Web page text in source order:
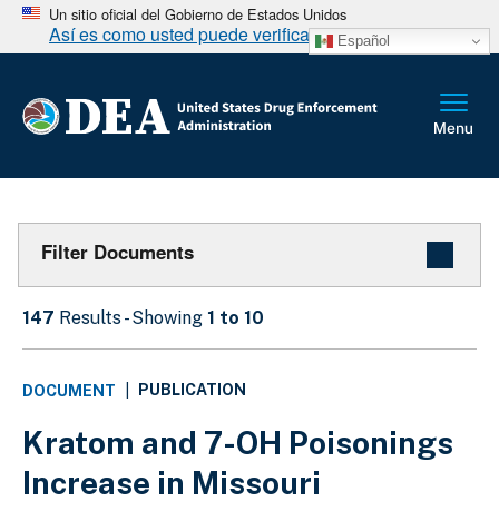
Un sitio oficial del Gobierno de Estados Unidos
Así es como usted puede verificarlo Español
Filter Documents
147 Results - Showing 1 to 10
DOCUMENT PUBLICATION
Kratom and 7-OH Poisonings
Increase in Missouri